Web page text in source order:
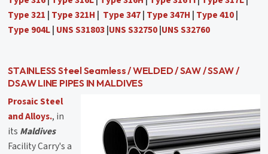
Type 321 | Type 321H | Type 347| Type 347H | Type 410|
Type 904L| UNS S31803|UNS S32750|UNS S32760
STAINLESS Steel Seamless / WELDED / SAW / SSAW /
DSAW LINE PIPES IN MALDIVES
Prosaic Steel
and Alloys., in
its Maldives
Facility Carry's a